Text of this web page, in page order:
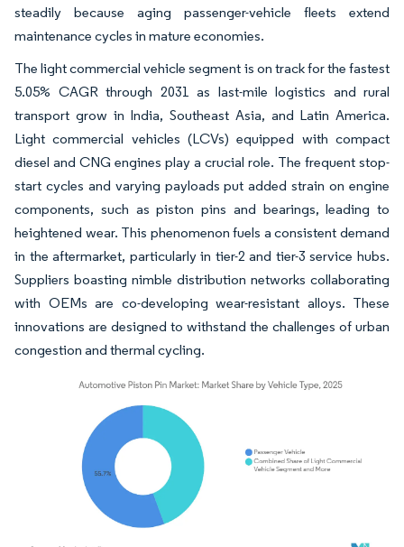
steadily because aging passenger-vehicle fleets extend
maintenance cycles in mature economies.
The light commercial vehicle segment is on track for the fastest
5.05% CAGR through 2031 as last-mile logistics and rural
transport grow in India, Southeast Asia, and Latin America.
Light commercial vehicles (LCVs) equipped with compact
diesel and CNG engines play a crucial role. The frequent stop-
start cycles and varying payloads put added strain on engine
components, such as piston pins and bearings, leading to
heightened wear. This phenomenon fuels a consistent demand
in the aftermarket, particularly in tier-2 and tier-3 service hubs.
Suppliers boasting nimble distribution networks collaborating
with OEMs are co-developing wear-resistant alloys. These
innovations are designed to withstand the challenges of urban
congestion and thermal cycling.